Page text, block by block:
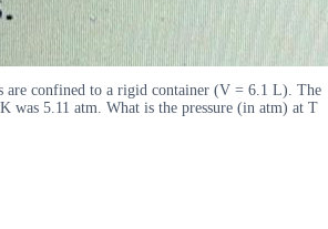
are confined to a rigid container (V = 6.1 L). The
was 5.11 atm. What is the pressure (in atm) at T